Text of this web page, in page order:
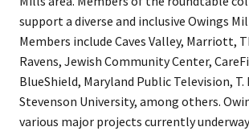
support a diverse and inclusive Owings
Members include Caves Valley, Marriott,
Ravens, Jewish Community Center,
BlueShield, Maryland Public Television, T.
Stevenson University, among others.
various major projects currently